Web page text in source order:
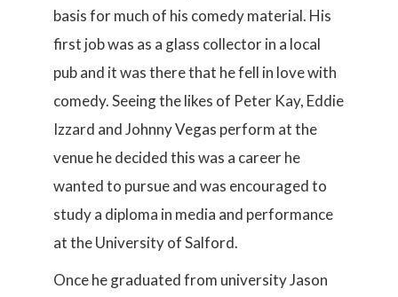
basis for much of his comedy material. His
first job was as a glass collector in a local
pub and it was there that he fell in love with
comedy. Seeing the likes of Peter Kay, Eddie
Izzard and Johnny Vegas perform at the
venue he decided this was a career he
wanted to pursue and was encouraged to
study a diploma in media and performance
at the University of Salford.
Once he graduated from university Jason